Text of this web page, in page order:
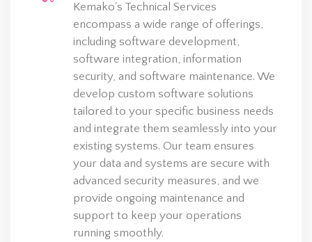
Kemako's Technical Services
encompass a wide range of offerings,
including software development,
software integration, information
security, and software maintenance. We
develop custom software solutions
tailored to your specific business needs
and integrate them seamlessly into your
existing systems. Our team ensures
your data and systems are secure with
advanced security measures, and we
provide ongoing maintenance and
support to keep your operations
running smoothly.